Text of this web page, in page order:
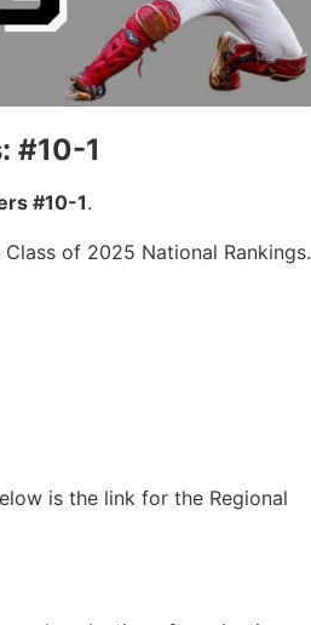
#10-1
#10-1.
of 2025 National Rankings.
is the link for the Regional